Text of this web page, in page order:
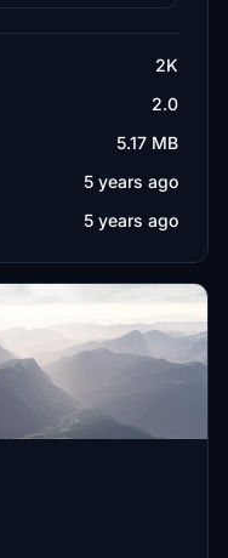
2K
2.0
5.17 MB
5 years ago
5 years ago